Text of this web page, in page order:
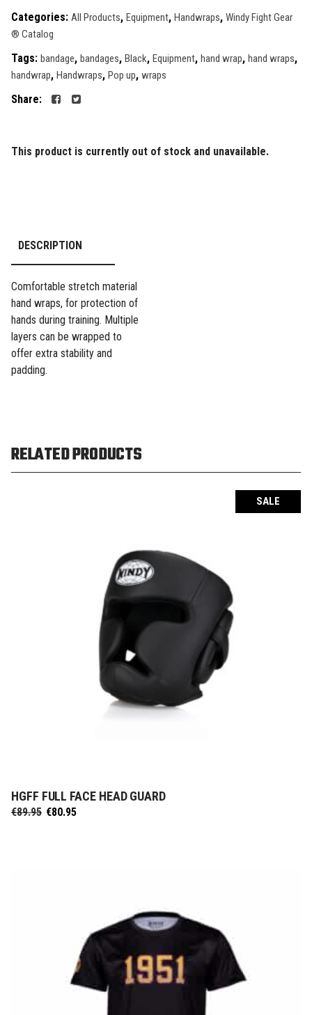
Categories: All Products, Equipment, Handwraps, Windy Fight Gear
® Catalog
Tags: bandage, bandages, Black, Equipment, hand wrap, hand wraps,
handwrap, Handwraps, Pop up, wraps
Share:
This product is currently out of stock and unavailable.
DESCRIPTION
Comfortable stretch material
hand wraps, for protection of
hands during training. Multiple
layers can be wrapped to
offer extra stability and
padding.
RELATED PRODUCTS
SALE
SELECT OPTIONS
HGFF FULL FACE HEAD GUARD
€89.95 Original
€80.95Current